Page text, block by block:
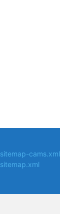
sitemap-cams.xml
sitemap.xml